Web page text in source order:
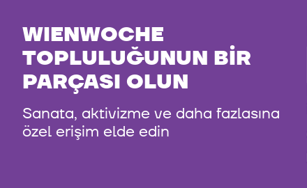
WIENWOCHE
TOPLULUĞUNUN BIR
PARÇASI OLUN
Sanata, aktivizme ve daha fazlasına
özel erişim elde edin